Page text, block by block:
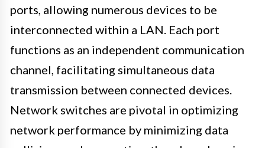
ports, allowing numerous devices to be
interconnected within a LAN. Each port
functions as an independent communication
channel, facilitating simultaneous data
transmission between connected devices.
Network switches are pivotal in optimizing
network performance by minimizing data